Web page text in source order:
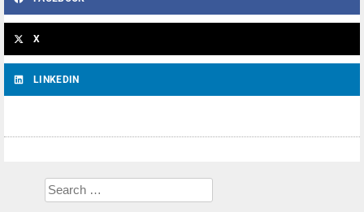
X
LINKEDIN